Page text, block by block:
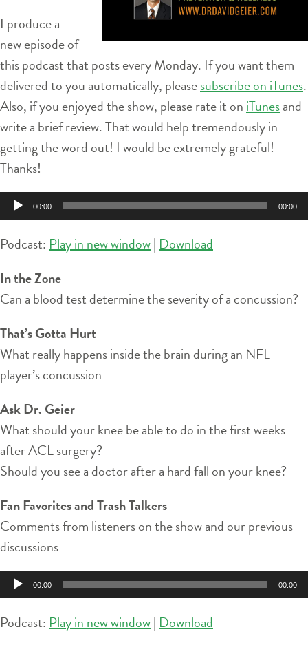
I produce a
new episode of
this podcast that posts every Monday. If you want them
delivered to you automatically, pleasesubscribe on iTunes.
Also, if you enjoyed the show, please rate it on iTunesand
write a brief review. That would help tremendously in
getting the word out! I would be extremely grateful!
Thanks!
Audio
Player
00:00 00:00
Podcast: Play in new window| Download
In the Zone
Can a blood test determine the severity of a concussion?
That’s Gotta Hurt
What really happens inside the brain during an NFL
player’s concussion
Ask Dr. Geier
What should your knee be able to do in the first weeks
after ACL surgery?
Should you see a doctor after a hard fall on your knee?
Fan Favorites and Trash Talkers
Comments from listeners on the show and our previous
discussions
Audio
Player
00:00 00:00
Podcast: Play in new window| Download